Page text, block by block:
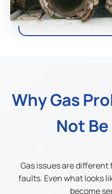
Why Gas
Not
Gas issues are
faults. Even what looks
become